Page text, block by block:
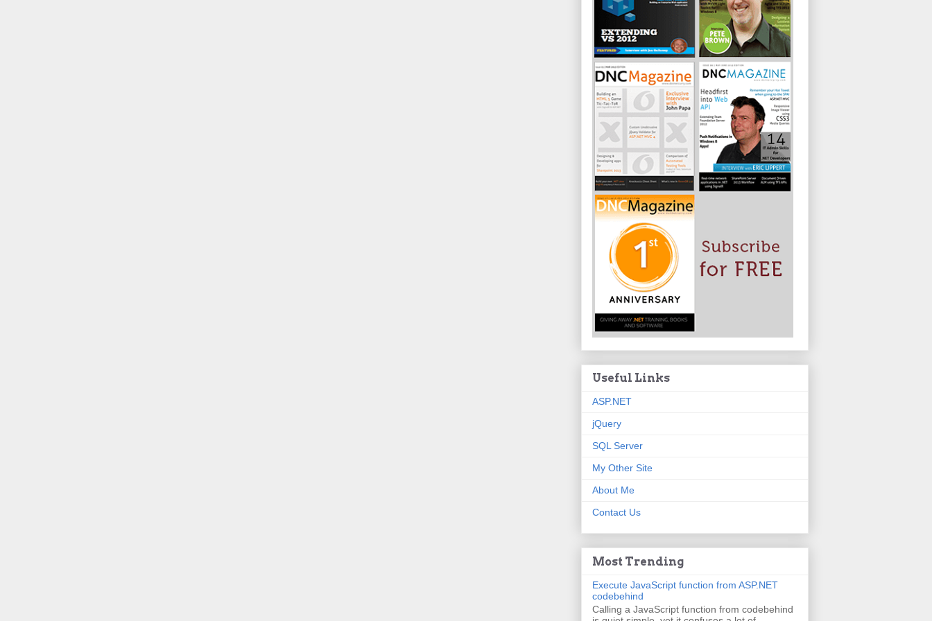
Useful Links
ASP.NET
jQuery
SQL Server
My Other Site
About Me
Contact Us
Most Trending
Execute JavaScript function from ASP.NET
codebehind
Calling a JavaScript function from codebehind